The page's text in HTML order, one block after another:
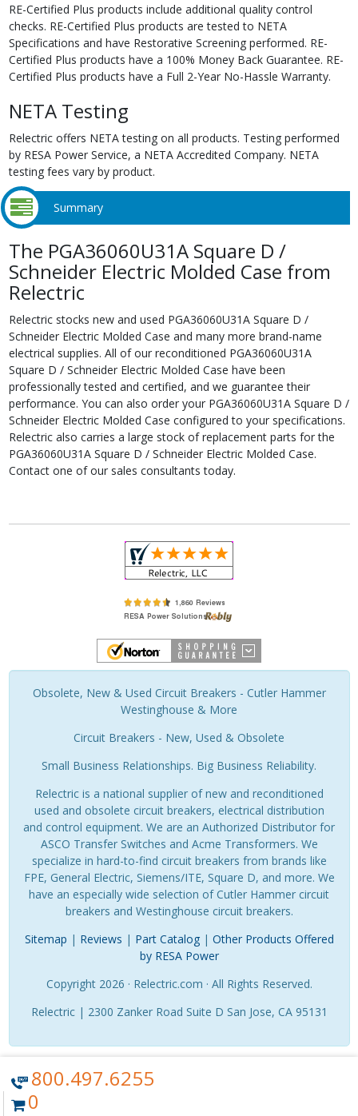
RE-Certified Plus products include additional quality control
checks. RE-Certified Plus products are tested to NETA
Specifications and have Restorative Screening performed. RE-
Certified Plus products have a 100% Money Back Guarantee. RE-
Certified Plus products have a Full 2-Year No-Hassle Warranty.
NETA Testing
Relectric offers NETA testing on all products. Testing performed
by RESA Power Service, a NETA Accredited Company. NETA
testing fees vary by product.
Summary
The PGA36060U31A Square D /
Schneider Electric Molded Case from
Relectric
Relectric stocks new and used PGA36060U31A Square D /
Schneider Electric Molded Case and many more brand-name
electrical supplies. All of our reconditioned PGA36060U31A
Square D / Schneider Electric Molded Case have been
professionally tested and certified, and we guarantee their
performance. You can also order your PGA36060U31A Square D /
Schneider Electric Molded Case configured to your specifications.
Relectric also carries a large stock of replacement parts for the
PGA36060U31A Square D / Schneider Electric Molded Case.
Contact one of our sales consultants today.
800.497.6255
0
Obsolete, New & Used Circuit Breakers - Cutler Hammer
Westinghouse & More
Circuit Breakers - New, Used & Obsolete
Small Business Relationships. Big Business Reliability.
Relectric is a national supplier of new and reconditioned
used and obsolete circuit breakers, electrical distribution
and control equipment. We are an Authorized Distributor for
ASCO Transfer Switches and Acme Transformers. We
specialize in hard-to-find circuit breakers from brands like
FPE, General Electric, Siemens/ITE, Square D, and more. We
have an especially wide selection of Cutler Hammer circuit
breakers and Westinghouse circuit breakers.
Sitemap | Reviews | Part Catalog| Other Products Offered
by RESA Power
Copyright 2026 · Relectric.com · All Rights Reserved.
Relectric | 2300 Zanker Road Suite D San Jose, CA 95131